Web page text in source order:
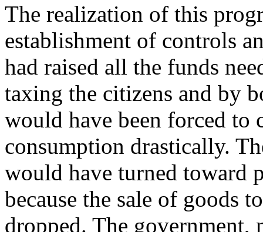
The realization of this
establishment of controls
had raised all the funds
taxing the citizens and by
would have been forced to
consumption drastically.
would have turned toward
because the sale of goods
dropped. The